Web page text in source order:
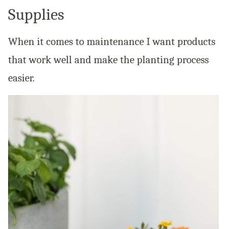
Supplies
When it comes to maintenance I want products
that work well and make the planting process
easier.